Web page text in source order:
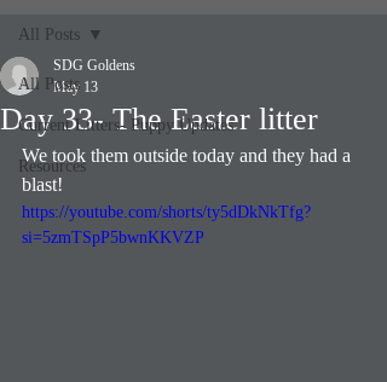
All Posts
Current Litters- Puppy Updates
Resources
All Posts
Day 33- The Easter litter
SDG Goldens
May 13
We took them outside today and they had a
blast!
https://youtube.com/shorts/ty5dDkNkTfg?
si=5zmTSpP5bwnKKVZP